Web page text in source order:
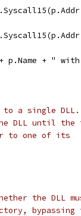
+ p.Name + "
to a single DLL.
DLL until
to one of its
the DLL
bypassing